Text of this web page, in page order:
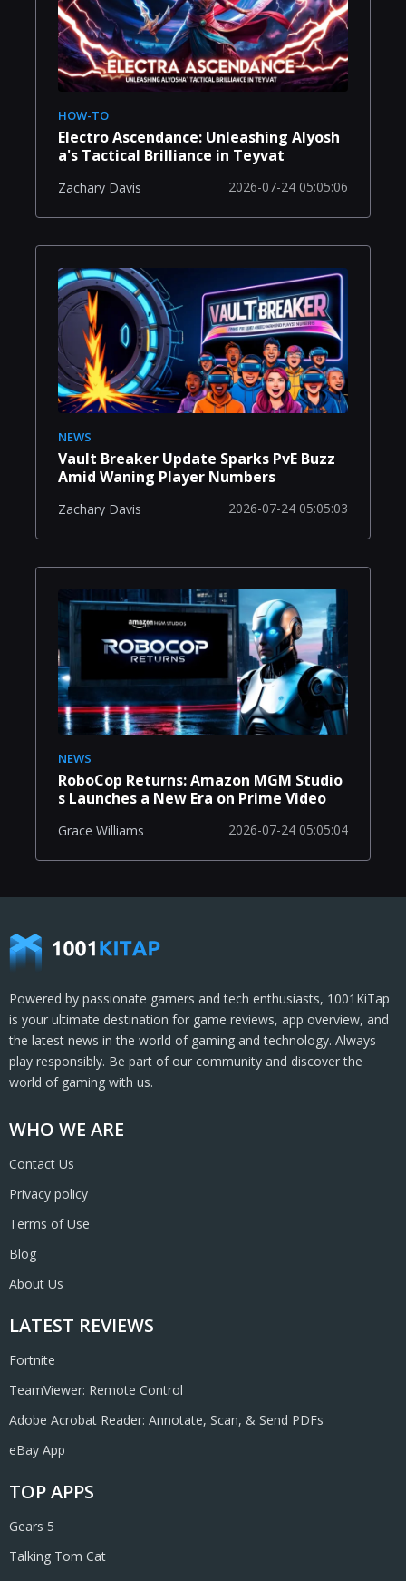
HOW-TO
Electro Ascendance: Unleashing Alyosh
a's Tactical Brilliance in Teyvat
Zachary Davis 2026-07-24 05:05:06
NEWS
Vault Breaker Update Sparks PvE Buzz
Amid Waning Player Numbers
Zachary Davis 2026-07-24 05:05:03
NEWS
RoboCop Returns: Amazon MGM Studio
s Launches a New Era on Prime Video
Grace Williams 2026-07-24 05:05:04
WHO WE ARE
Contact Us
Privacy policy
Terms of Use
Blog
About Us
LATEST REVIEWS
Fortnite
TeamViewer: Remote Control
Adobe Acrobat Reader: Annotate, Scan, & Send PDFs
eBay App
TOP APPS
Gears 5
Talking Tom Cat
Powered by passionate gamers and tech enthusiasts, 1001KiTap
is your ultimate destination for game reviews, app overview, and
the latest news in the world of gaming and technology. Always
play responsibly. Be part of our community and discover the
world of gaming with us.